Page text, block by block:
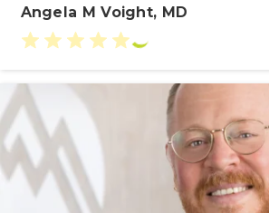
Angela M Voight, MD